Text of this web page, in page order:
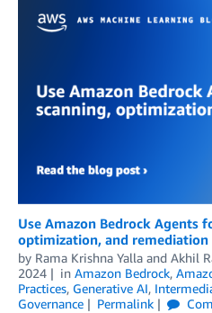
Use Amazon Bedrock Agents
optimization, and remediation
by Rama Krishna Yalla and Akhil
2024
in Amazon Bedrock,
Practices, Generative AI,
Governance
Permalink